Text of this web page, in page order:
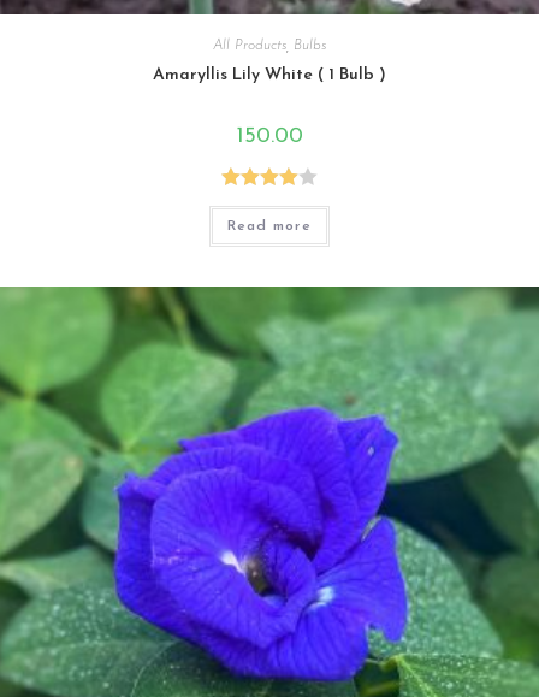
All Products Bulbs
Amaryllis Lily White ( 1 Bulb )
150.00
Rated
4.00out
Read more